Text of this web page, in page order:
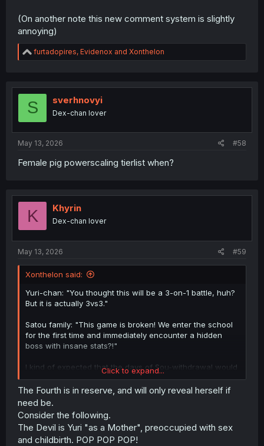
(On another note this new comment system is slightly
annoying)
R
e
t
o
furtadopires, Evidenox and Xonthelon
S sverhnovyi
Dex-chan lover
May 13, 2026 #58
Female pig powerscaling tierlist when?
K Khyrin
Dex-chan lover
May 13, 2026 #59
Xonthelon said:
Yuri-chan: "You thought this will be a 3-on-1 battle, huh?
But it is actually 3vs3."
Satou family: "This game is broken! We enter the school
for the first time and immediately encounter a hidden
boss with insane stats?!"
I kind of expected that the days of Sou-withdrawal would
cause Yuri-chan's split personalities to multiply even
more.
Click to expand...
The Fourth is in reserve, and will only reveal herself if
need be.
Consider the following.
The Devil is Yuri "as a Mother", preoccupied with sex
and childbirth. POP POP POP!